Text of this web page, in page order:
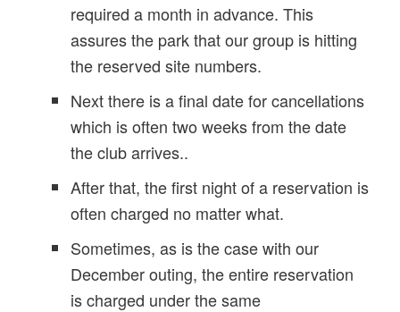
required a month in advance. This
assures the park that our group is hitting
the reserved site numbers.
Next there is a final date for cancellations
which is often two weeks from the date
the club arrives..
After that, the first night of a reservation is
often charged no matter what.
Sometimes, as is the case with our
December outing, the entire reservation
is charged under the same